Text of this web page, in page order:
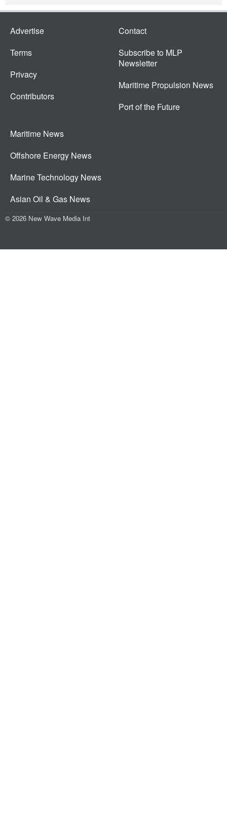
Advertise
Terms
Privacy
Contributors
Contact
Subscribe to MLP
Newsletter
Maritime Propulsion News
Port of the Future
Maritime News
Offshore Energy News
Marine Technology News
Asian Oil & Gas News
© 2026 New Wave Media Int